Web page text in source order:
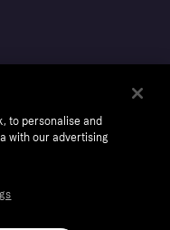
AB (publ), trading as Klarna, is
to personalise and
with our advertising